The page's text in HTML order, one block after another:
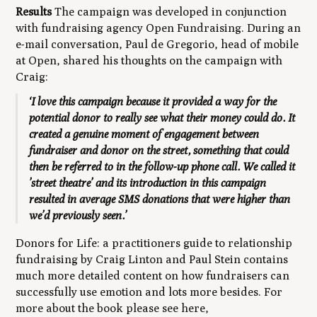
ResultsThe campaign was developed in conjunction
with fundraising agency Open Fundraising.During an
e-mail conversation, Paul de Gregorio, head of mobile
at Open, shared his thoughts on the campaign with
Craig:
‘I love this campaign because it provided a way for the
potential donor to really see what their money could do. It
created a genuine moment of engagement between
fundraiser and donor on the street, something that could
then be referred to in the follow-up phone call. We called it
’street theatre’ and its introduction in this campaign
resulted in average SMS donations that were higher than
we’d previously seen.’
Donors for Life: a practitioners guide to relationship
fundraising by Craig Linton and Paul Stein contains
much more detailed content on how fundraisers can
successfully use emotion and lots more besides. For
more about the book please see here,